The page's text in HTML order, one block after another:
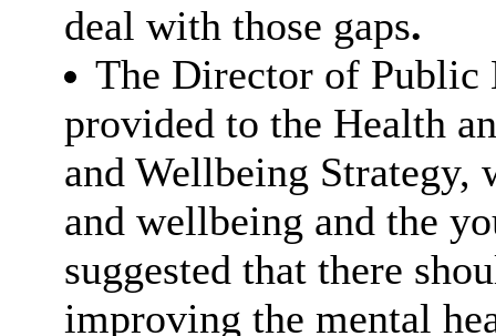
deal with those gaps.
The Director of Public
provided to the Health
and Wellbeing Strategy,
and wellbeing and the
suggested that there
improving the mental